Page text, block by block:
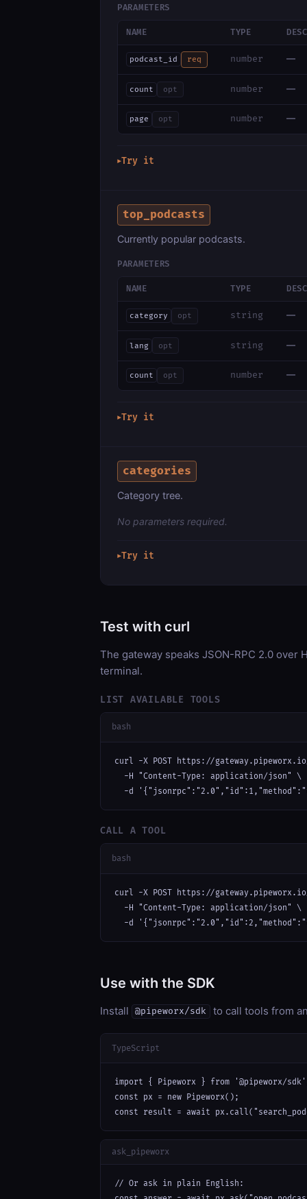
PARAMETERS
NAME TYPE
podcast_id req number —
count opt number —
page opt number —
▶Try it
top_podcasts
Currently popular podcasts.
PARAMETERS
NAME TYPE
category opt string —
lang opt string —
count opt number —
▶Try it
categories
Category tree.
No parameters required.
▶Try it
Test with curl
The gateway speaks JSON-RPC 2.0 over
terminal.
LIST AVAILABLE TOOLS
bash
curl -X POST https://
  -H "Content-Type: application/json" \
-d
CALL A TOOL
bash
curl -X POST https://
  -H "Content-Type: application/json" \
-d
Use with the SDK
Install @pipeworx/sdk to call tools from
TypeScript
import { Pipeworx } from '@pipeworx/
const px = new Pipeworx();
const result = await
ask_pipeworx
// Or ask in plain English: